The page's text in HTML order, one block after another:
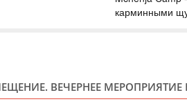
карминными
ВЕЧЕРНЕЕ